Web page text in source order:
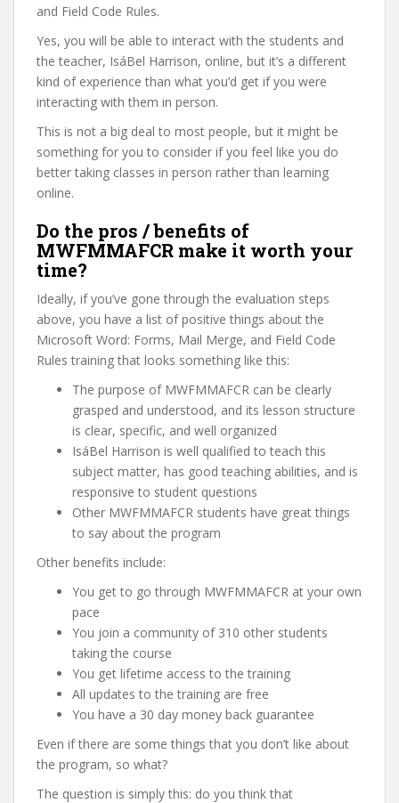
and Field Code Rules.
Yes, you will be able to interact with the students and
the teacher, IsáBel Harrison, online, but it’s a different
kind of experience than what you’d get if you were
interacting with them in person.
This is not a big deal to most people, but it might be
something for you to consider if you feel like you do
better taking classes in person rather than learning
online.
Do the pros / benefits of
MWFMMAFCR make it worth your
time?
Ideally, if you’ve gone through the evaluation steps
above, you have a list of positive things about the
Microsoft Word: Forms, Mail Merge, and Field Code
Rules training that looks something like this:
The purpose of MWFMMAFCR can be clearly
grasped and understood, and its lesson structure
is clear, specific, and well organized
IsáBel Harrison is well qualified to teach this
subject matter, has good teaching abilities, and is
responsive to student questions
Other MWFMMAFCR students have great things
to say about the program
Other benefits include:
You get to go through MWFMMAFCR at your own
pace
You join a community of 310 other students
taking the course
You get lifetime access to the training
All updates to the training are free
You have a 30 day money back guarantee
Even if there are some things that you don’t like about
the program, so what?
The question is simply this: do you think that